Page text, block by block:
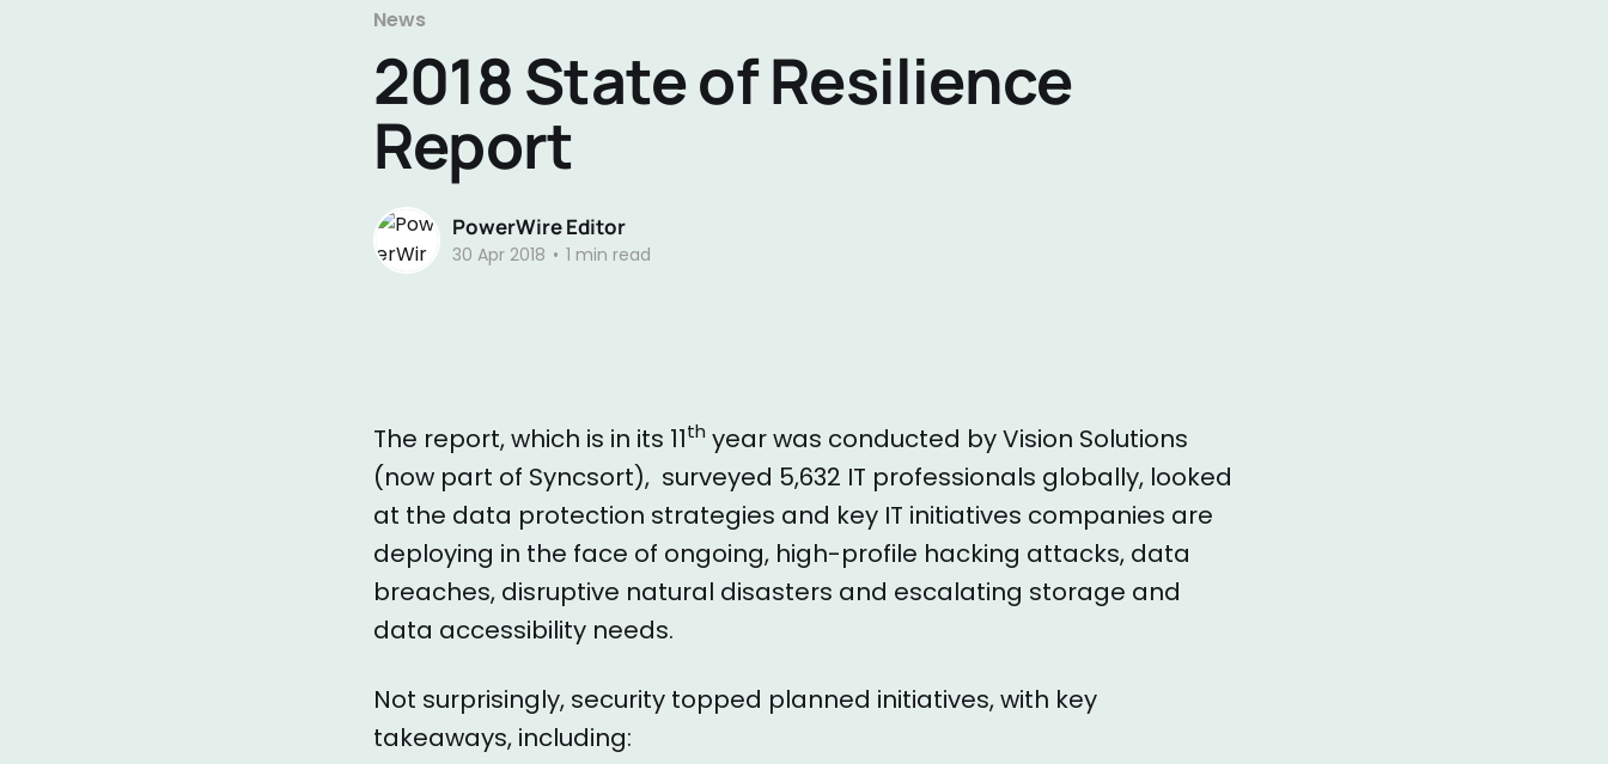
News
2018 State of Resilience
Report
PowerWire Editor
30 Apr 2018 • 1 min read
The report, which is in its 11th year was conducted by Vision Solutions
(now part of Syncsort), surveyed 5,632 IT professionals globally, looked
at the data protection strategies and key IT initiatives companies are
deploying in the face of ongoing, high-profile hacking attacks, data
breaches, disruptive natural disasters and escalating storage and
data accessibility needs.
Not surprisingly, security topped planned initiatives, with key
takeaways, including: